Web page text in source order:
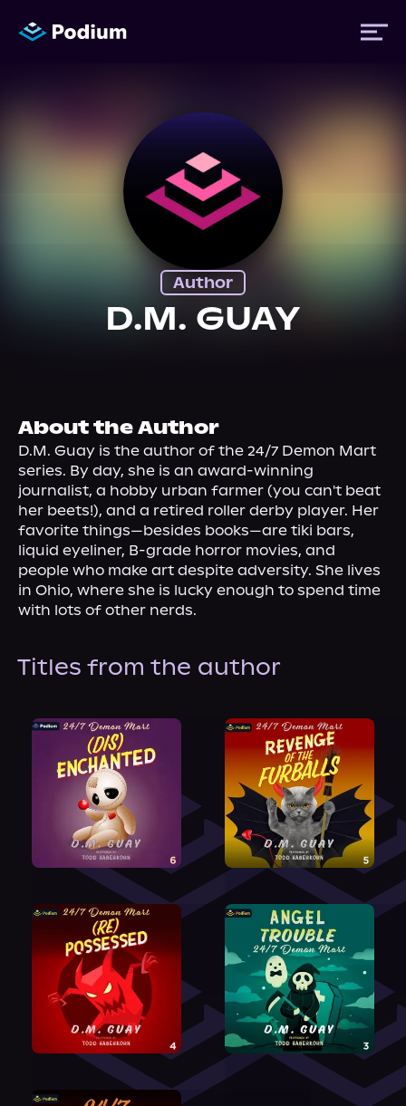
About Us
Author
D.M. GUAY
About the Author
D.M. Guay is the author of the 24/7 Demon Mart
series. By day, she is an award-winning
journalist, a hobby urban farmer (you can't beat
her beets!), and a retired roller derby player. Her
favorite things—besides books—are tiki bars,
liquid eyeliner, B-grade horror movies, and
people who make art despite adversity. She lives
in Ohio, where she is lucky enough to spend time
with lots of other nerds.
Titles from the author